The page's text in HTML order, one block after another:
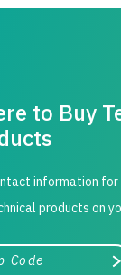
to Buy
information
products on
or zip/postal code